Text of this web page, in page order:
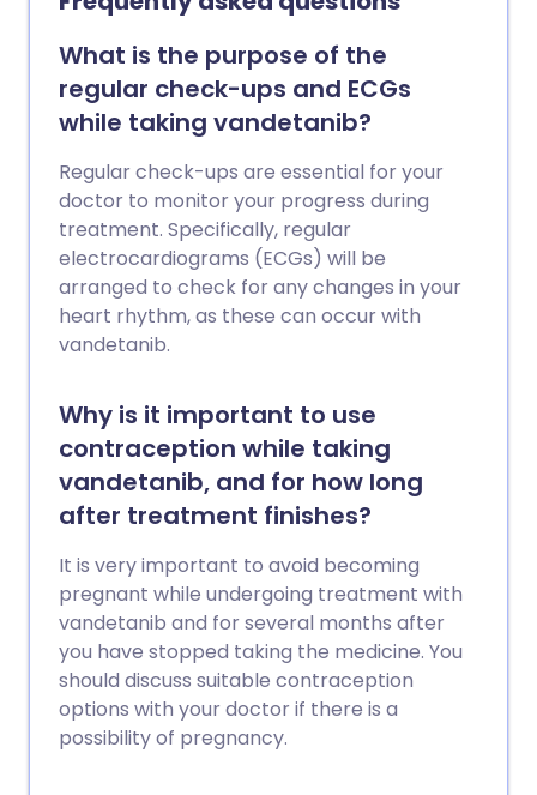
What is the purpose of the
regular check-ups and ECGs
while taking vandetanib?
Regular check-ups are essential for your
doctor to monitor your progress during
treatment. Specifically, regular
electrocardiograms (ECGs) will be
arranged to check for any changes in your
heart rhythm, as these can occur with
vandetanib.
Why is it important to use
contraception while taking
vandetanib, and for how long
after treatment finishes?
It is very important to avoid becoming
pregnant while undergoing treatment with
vandetanib and for several months after
you have stopped taking the medicine. You
should discuss suitable contraception
options with your doctor if there is a
possibility of pregnancy.